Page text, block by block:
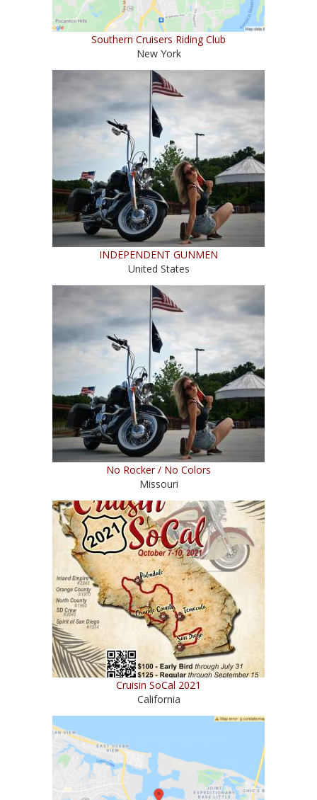
Southern Cruisers Riding Club
New York
INDEPENDENT GUNMEN
United States
No Rocker / No Colors
Missouri
Cruisin SoCal 2021
California